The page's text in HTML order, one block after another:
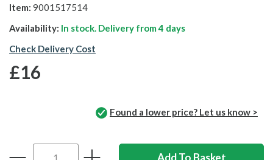
Item: 9001517514
Availability: In stock. Delivery from4 days
Check Delivery Cost
£16
Found a lower price? Let us know >